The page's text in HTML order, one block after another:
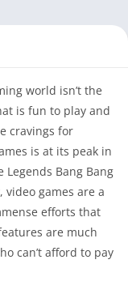
world isn’t the
is fun to play and
cravings for
is at its peak in
Bang Bang
video games are a
efforts that
are much
can’t afford to pay